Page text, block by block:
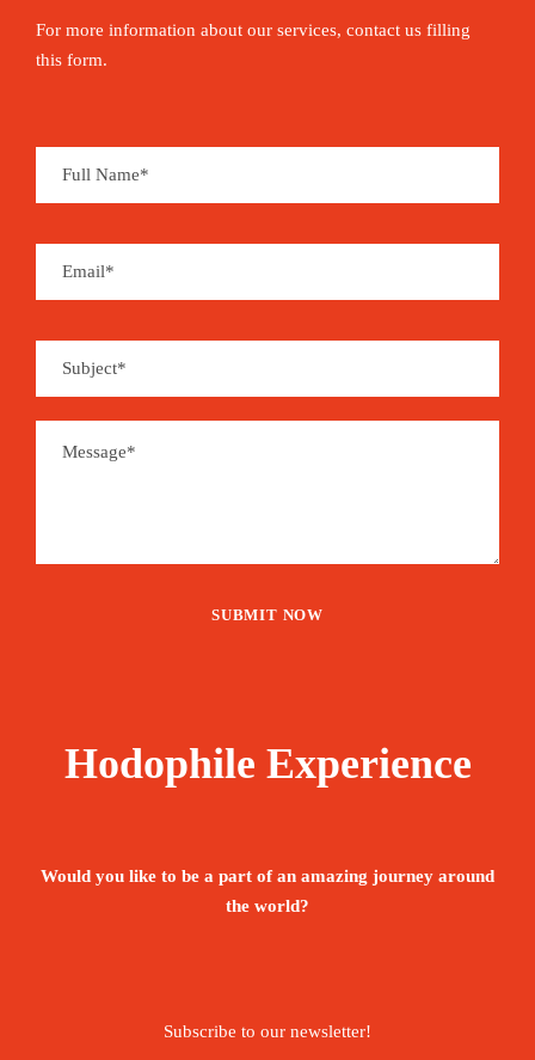
For more information about our services, contact us filling
this form.
Hodophile Experience
Would you like to be a part of an amazing journey around
the world?
Subscribe to our newsletter!